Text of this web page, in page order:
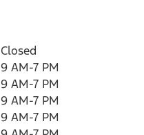
Closed
9 AM-7 PM
9 AM-7 PM
9 AM-7 PM
9 AM-7 PM